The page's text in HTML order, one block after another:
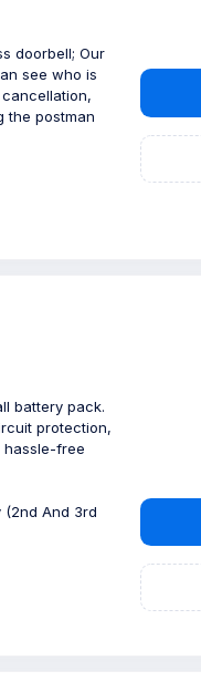
doorbell; Our
see who is
the postman
battery pack.
protection,
hassle-free
(2nd And 3rd